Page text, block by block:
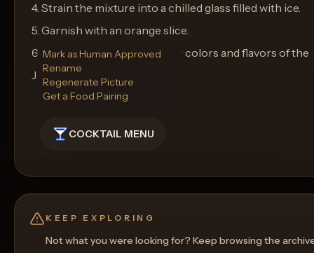
4. Strain the mixture into a chilled glass filled with ice.
5. Garnish with an orange slice.
6. Serve and enjoy the vibrant colors and flavors of the
Jeropiga Sunrise!
COCKTAIL MENU
Mark as Human Approved
Rename
Regenerate Picture
Get a Food Pairing
KEEP EXPLORING
Not what you were looking for? Keep browsing the